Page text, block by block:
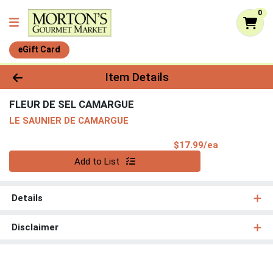
0
eGift Card
Product Details Page
Item Details
FLEUR DE SEL CAMARGUE
LE SAUNIER DE CAMARGUE
$17.99/ea
Add to List
Details
Disclaimer